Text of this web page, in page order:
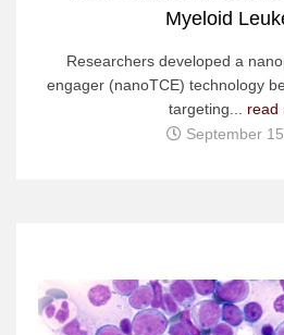
Myeloid
Researchers developed a
engager (nanoTCE) technology
targeting... read
September